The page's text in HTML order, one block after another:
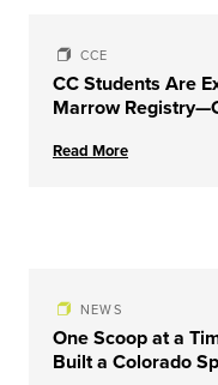
CCE
CC Students Are
Marrow
Read More
NEWS
One Scoop at a
Built a Colorado